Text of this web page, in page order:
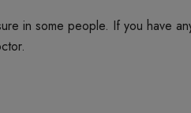
in some people. If you have